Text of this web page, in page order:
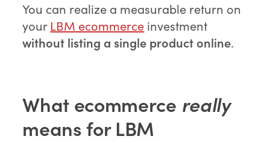
You can realize a measurable return on
your LBM ecommerce investment
without listing a single product online.
What ecommerce really
means for LBM